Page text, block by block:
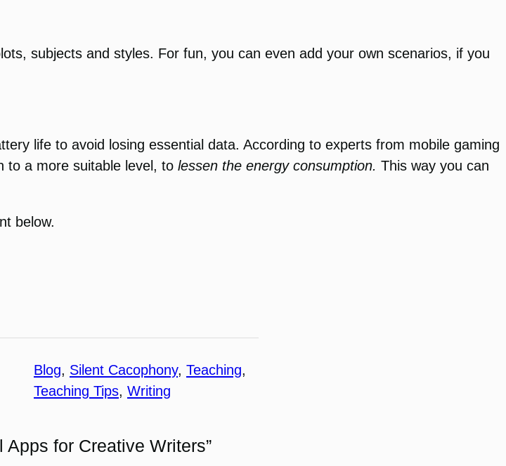
subjects and styles. For fun, you can even add your own scenarios, if you
life to avoid losing essential data. According to experts from mobile gaming
to a more suitable level, to lessen the energy consumption. This way you can
below.
Blog, Silent Cacophony, Teaching
Teaching Tips, Writing
Apps for Creative Writers”